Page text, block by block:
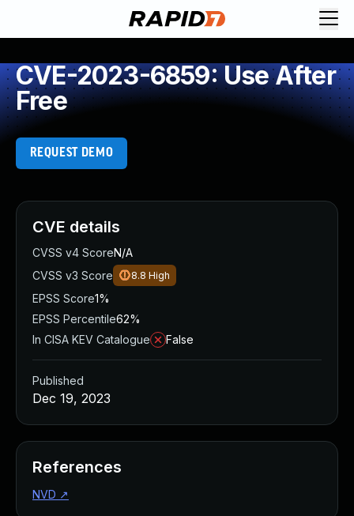
CVE-2023-6859: Use After
Free
REQUEST DEMO
CVE details
CVSS v4 ScoreN/A
CVSS v3 Score
8.8 High
EPSS Score1%
EPSS Percentile62%
In CISA KEV Catalogue
False
Published
Dec 19, 2023
References
NVD ↗